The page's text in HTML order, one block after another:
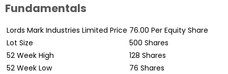
Fundamentals
Lords Mark Industries Limited Price 76.00 Per Equity Share
Lot Size
500 Shares
52 Week High
128 Shares
52 Week Low
76 Shares